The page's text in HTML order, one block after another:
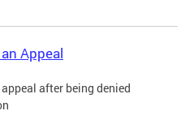
Appeal
after being denied